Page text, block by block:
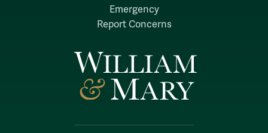
Emergency
Report Concerns